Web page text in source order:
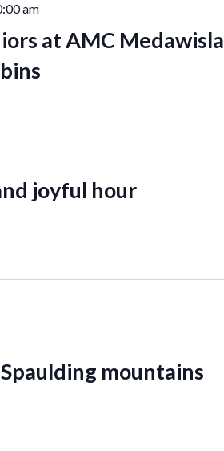
at AMC Medawisla
am
joyful hour
mountains